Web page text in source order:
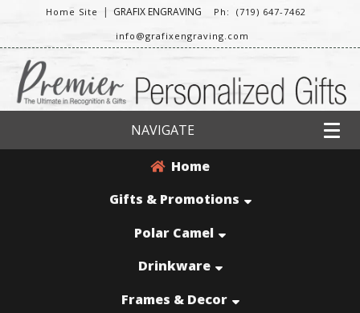
Home Site | GRAFIX ENGRAVING
Ph: (719) 647-7462
info@grafixengraving.com
NAVIGATE
Home
Gifts & Promotions
Polar Camel
Drinkware
Frames & Decor